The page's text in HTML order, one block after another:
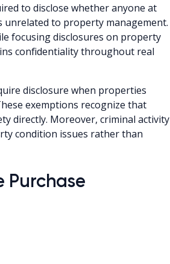
to disclose whether anyone at
unrelated to property management.
focusing disclosures on property
confidentiality throughout real
disclosure when properties
exemptions recognize that
directly. Moreover, criminal activity
condition issues rather than
Purchase